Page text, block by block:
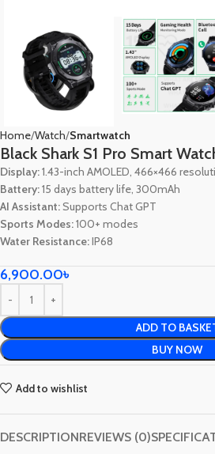
Home Watch Smartwatch
Black Shark S1 Pro Smart
Display:1.43-inch AMOLED, 466×466
Battery:15 days battery life, 300mAh
AI Assistant:Supports Chat GPT
Sports Modes:100+ modes
Water Resistance:IP68
6,900.00৳
ADD TO
BUY NOW
Add to wishlist
DESCRIPTIONREVIEWS (0)